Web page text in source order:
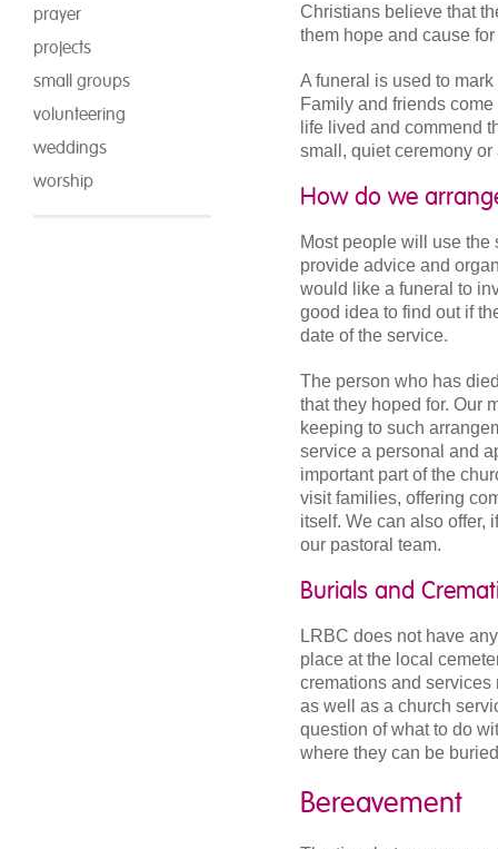
prayer
projects
small groups
volunteering
weddings
worship
Christians believe that
them hope and cause
A funeral is used to
Family and friends
life lived and commend
small, quiet ceremony
How do we
Most people will use the
provide advice and
would like a funeral to
good idea to find out if
date of the service.
The person who has
that they hoped for. Our
keeping to such
service a personal and
important part of the
visit families, offering
itself. We can also offer,
our pastoral team.
Burials and
LRBC does not have
place at the local
cremations and services
as well as a church
question of what to do
where they can be
Bereavement